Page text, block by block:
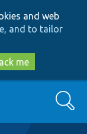
and web
and to tailor
me
Search